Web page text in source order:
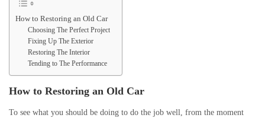
How to Restoring an Old Car
Choosing The Perfect Project
Fixing Up The Exterior
Restoring The Interior
Tending to The Performance
How to Restoring an Old Car
To see what you should be doing to do the job well, from the moment